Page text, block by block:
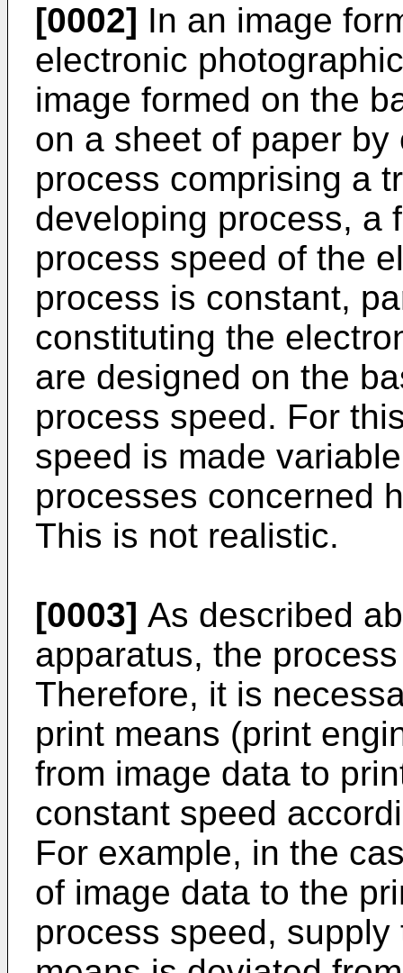
[0002] In an image
electronic
image formed on the
on a sheet of paper
process comprising a
developing process, a
process speed of the
process is constant,
constituting the
are designed on the
process speed. For
speed is made
processes concerned
This is not realistic.
[0003] As described
apparatus, the
Therefore, it is
print means (print
from image data to
constant speed
For example, in the
of image data to the
process speed,